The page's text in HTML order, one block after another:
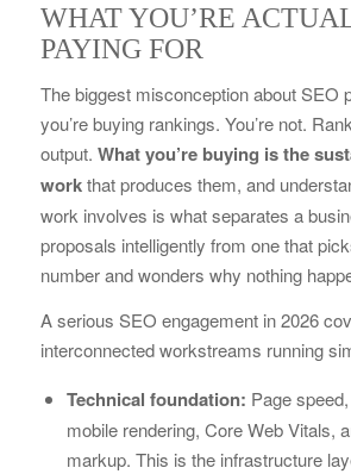
WHAT YOU’RE
PAYING FOR
The biggest misconception about SEO
you’re buying rankings. You’re not.
output. What you’re buying is the
workthat produces them, and
work involves is what separates a
proposals intelligently from one that
number and wonders why nothing
A serious SEO engagement in 2026
interconnected workstreams running
Technical foundation: Page
mobile rendering, Core Web Vitals,
markup. This is the infrastructure